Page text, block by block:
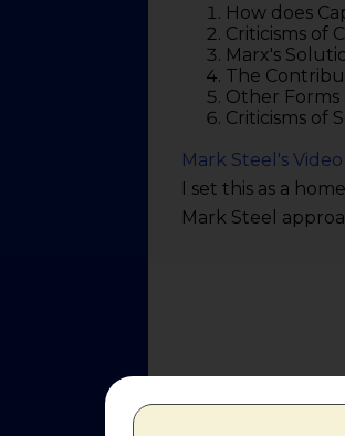
How does
Criticisms of
Marx's
The
Other Forms
Criticisms of
Mark Steel's
I set this as a
Mark Steel